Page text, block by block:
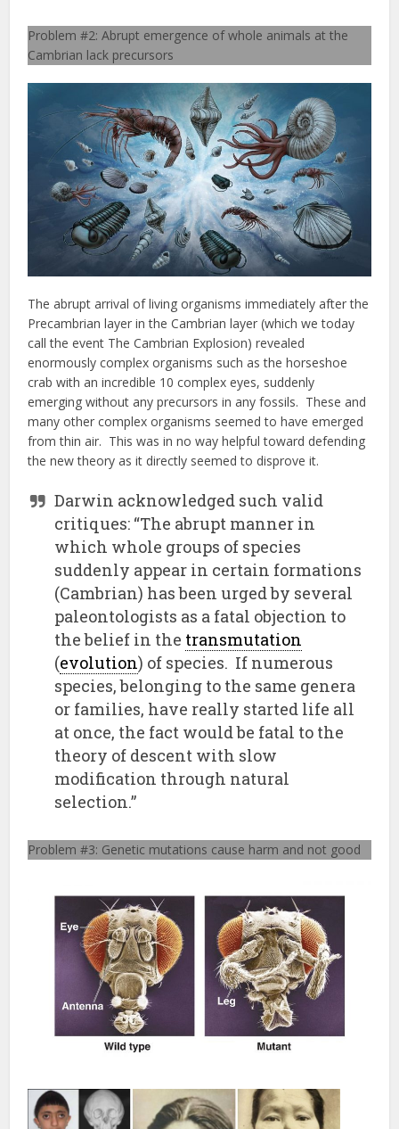
Problem #2: Abrupt emergence of whole animals at the
Cambrian lack precursors
The abrupt arrival of living organisms immediately after the
Precambrian layer in the Cambrian layer (which we today
call the event The Cambrian Explosion) revealed
enormously complex organisms such as the horseshoe
crab with an incredible 10 complex eyes, suddenly
emerging without any precursors in any fossils. These and
many other complex organisms seemed to have emerged
from thin air. This was in no way helpful toward defending
the new theory as it directly seemed to disprove it.
Darwin acknowledged such valid
critiques: “The abrupt manner in
which whole groups of species
suddenly appear in certain formations
(Cambrian) has been urged by several
paleontologists as a fatal objection to
the belief in the transmutation
(evolution) of species. If numerous
species, belonging to the same genera
or families, have really started life all
at once, the fact would be fatal to the
theory of descent with slow
modification through natural
selection.”
Problem #3: Genetic mutations cause harm and not good